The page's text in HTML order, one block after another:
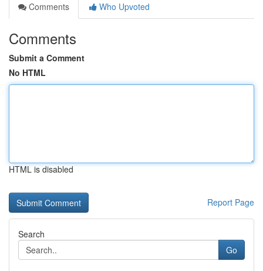
Comments
Who Upvoted
Comments
Submit a Comment
No HTML
HTML is disabled
Report Page
Search
Go